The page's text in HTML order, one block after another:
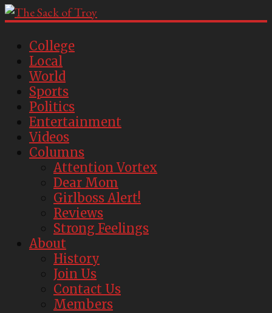
College
Local
World
Sports
Politics
Entertainment
Videos
Columns
Attention Vortex
Dear Mom
Girlboss Alert!
Reviews
Strong Feelings
About
History
Join Us
Contact Us
Members